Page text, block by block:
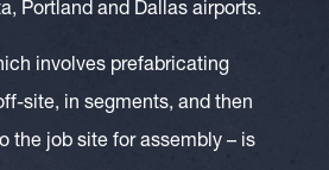
Portland and Dallas airports.
involves prefabricating
site, in segments, and then
the job site for assembly – is